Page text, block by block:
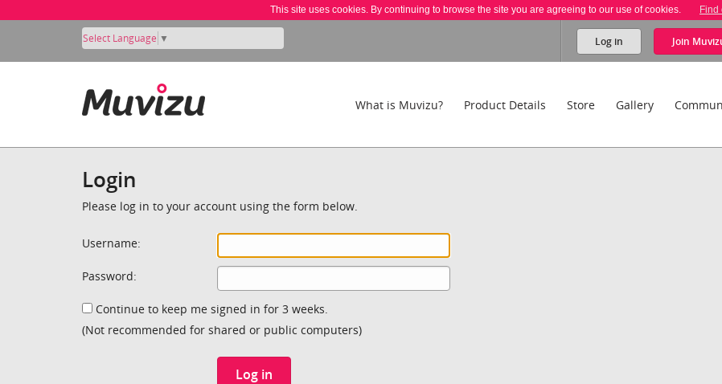
This site uses cookies. By continuing to browse the site you are agreeing to our use of cookies. Find
Select Language ▼ Log in Join
What is Muvizu? Product Details Store Gallery
Login
Please log in to your account using the form below.
Username:
Password:
Continue to keep me signed in for 3 weeks.
(Not recommended for shared or public computers)
Log in